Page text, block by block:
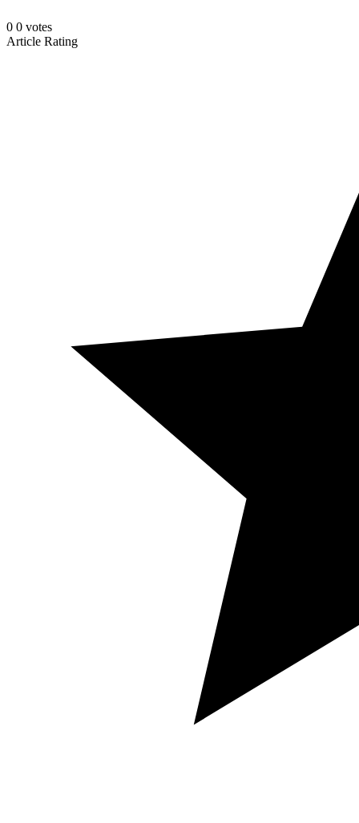
0 0 votes
Article Rating